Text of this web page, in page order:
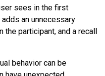
sees in the first
an unnecessary
the participant, and a recall
behavior can be